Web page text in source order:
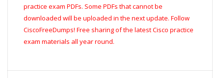
practice exam PDFs. Some PDFs that cannot be
downloaded will be uploaded in the next update. Follow
CiscoFreeDumps! Free sharing of the latest Cisco practice
exam materials all year round.